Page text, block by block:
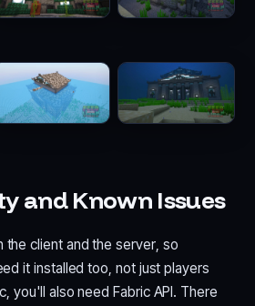
and Known Issues
the client and the server, so
it installed too, not just players
you'll also need Fabric API. There